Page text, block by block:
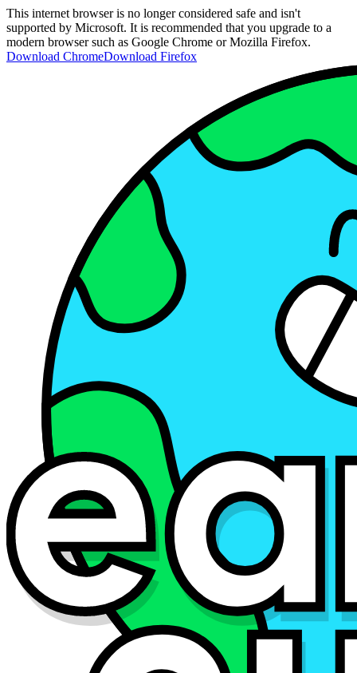
This internet browser is no longer considered safe and isn't
supported by Microsoft. It is recommended that you upgrade to a
modern browser such as Google Chrome or Mozilla Firefox.
Download ChromeDownload Firefox